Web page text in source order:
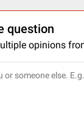
question
opinions